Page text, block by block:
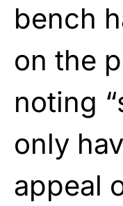
bench
on the
noting
only
appeal